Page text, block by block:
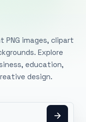
images, clipart
Explore
education,
design.